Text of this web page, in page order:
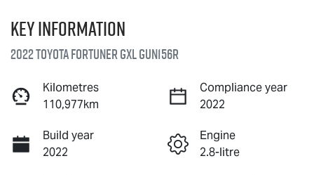
Key information
2022 Toyota Fortuner GXL GUN156R
Kilometres
110,977km
Compliance year
2022
Build year
2022
Engine
2.8-litre